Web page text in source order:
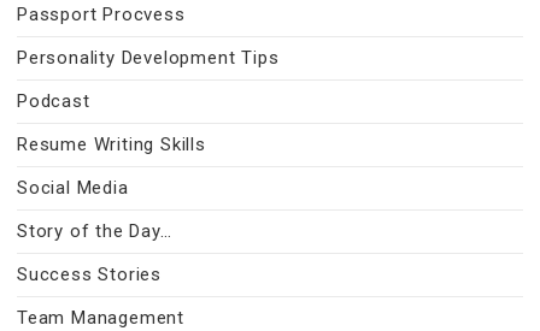
Passport Procvess
Personality Development Tips
Podcast
Resume Writing Skills
Social Media
Story of the Day…
Success Stories
Team Management